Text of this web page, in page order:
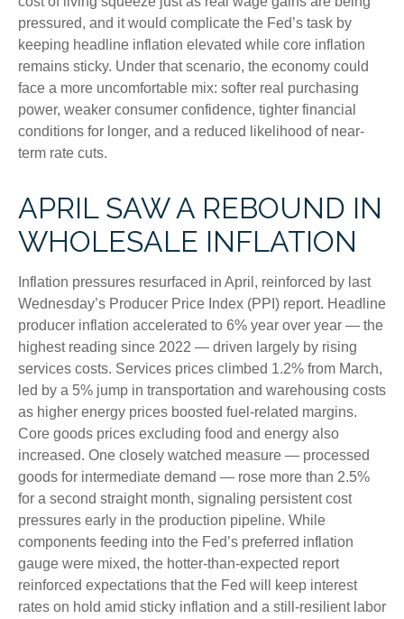
pressured, and it would complicate the Fed’s task by
keeping headline inflation elevated while core inflation
remains sticky. Under that scenario, the economy could
face a more uncomfortable mix: softer real purchasing
power, weaker consumer confidence, tighter financial
conditions for longer, and a reduced likelihood of near-
term rate cuts.
APRIL SAW A REBOUND IN
WHOLESALE INFLATION
Inflation pressures resurfaced in April, reinforced by last
Wednesday’s Producer Price Index (PPI) report. Headline
producer inflation accelerated to 6% year over year — the
highest reading since 2022 — driven largely by rising
services costs. Services prices climbed 1.2% from March,
led by a 5% jump in transportation and warehousing costs
as higher energy prices boosted fuel-related margins.
Core goods prices excluding food and energy also
increased. One closely watched measure — processed
goods for intermediate demand — rose more than 2.5%
for a second straight month, signaling persistent cost
pressures early in the production pipeline. While
components feeding into the Fed’s preferred inflation
gauge were mixed, the hotter-than-expected report
reinforced expectations that the Fed will keep interest
rates on hold amid sticky inflation and a still-resilient labor